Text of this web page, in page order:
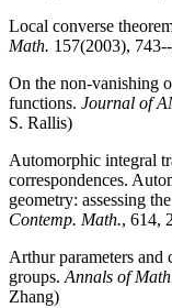
Local converse
Math. 157(2003),
On the non-vanishing
functions. Journal of
S. Rallis)
Automorphic integral
correspondences.
geometry: assessing
Contemp. Math., 614,
Arthur parameters and
groups. Annals of
Zhang)